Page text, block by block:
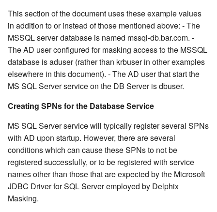
This section of the document uses these example values
in addition to or instead of those mentioned above: - The
MSSQL server database is named mssql-db.bar.com. -
The AD user configured for masking access to the MSSQL
database is aduser (rather than krbuser in other examples
elsewhere in this document). - The AD user that start the
MS SQL Server service on the DB Server is dbuser.
Creating SPNs for the Database Service
MS SQL Server service will typically register several SPNs
with AD upon startup. However, there are several
conditions which can cause these SPNs to not be
registered successfully, or to be registered with service
names other than those that are expected by the Microsoft
JDBC Driver for SQL Server employed by Delphix
Masking.